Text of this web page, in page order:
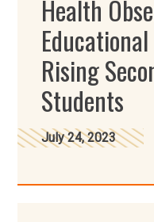
Health
Rising
Students
July 24, 2023